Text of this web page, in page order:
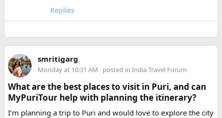
For groups with elderly passengers, always go one size
strain for older travellers. The comfort upgrade is worth
The price difference between a 12 and16 seater tempo
traveller rentalfor a 10-day package is approximately
₹5,000- split across 12 people, that is under ₹500 per
person for a meaningfully better journey.
Replies
smritigarg
Monday at 10:31 AM · posted in India Travel Forum
What are the best places to visit in Puri, and can
MyPuriTour help with planning the itinerary?
I’m planning a trip to Puri and would love to explore the city